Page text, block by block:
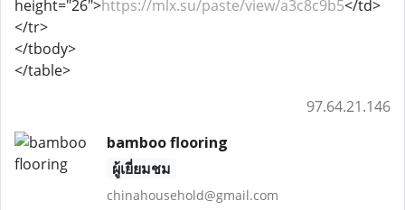
height="26">https://mlx.su/paste/view/a3c8c9b5</td>
</tr>
</tbody>
</table>
97.64.21.146
bamboo flooring
ผู้เยี่ยมชม
chinahousehold@gmail.com